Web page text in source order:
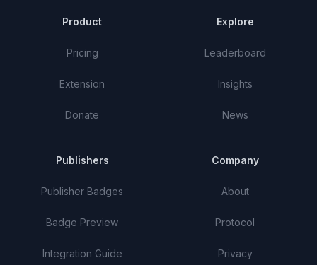
Product
Pricing
Extension
Donate
Explore
Leaderboard
Insights
News
Publishers
Publisher Badges
Badge Preview
Integration Guide
Company
About
Protocol
Privacy